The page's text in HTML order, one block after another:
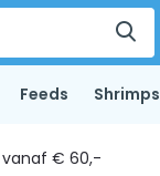
Feeds Shrimps
vanaf € 60,-